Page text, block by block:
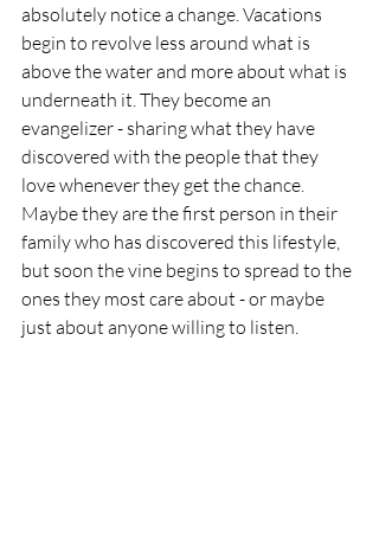
absolutely notice a change. Vacations
begin to revolve less around what is
above the water and more about what is
underneath it. They become an
evangelizer - sharing what they have
discovered with the people that they
love whenever they get the chance.
Maybe they are the first person in their
family who has discovered this lifestyle,
but soon the vine begins to spread to the
ones they most care about - or maybe
just about anyone willing to listen.